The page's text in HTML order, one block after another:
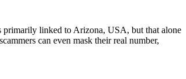
primarily linked to Arizona, USA, but that alone
can even mask their real number,